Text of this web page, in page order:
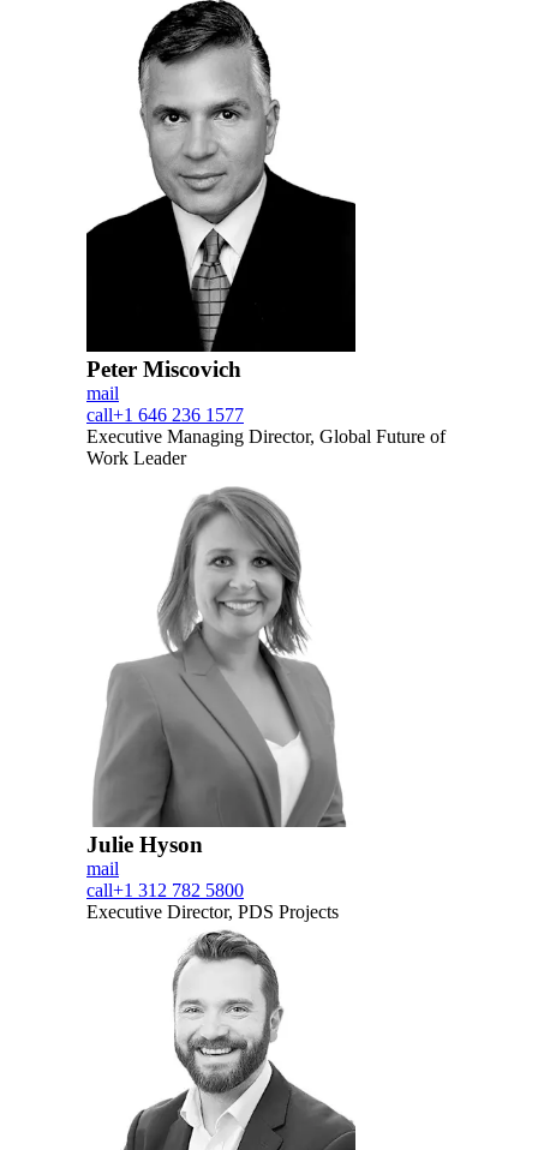
Peter Miscovich
mail
call+1 646 236 1577
Executive Managing Director, Global Future of
Work Leader
Julie Hyson
mail
call+1 312 782 5800
Executive Director, PDS Projects